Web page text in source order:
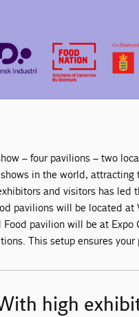
– four pavilions – two
in the world, attracting
and visitors has led
pavilions will be located at
Food pavilion will be at Expo
This setup ensures
high